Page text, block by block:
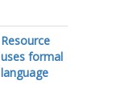
Resource
uses formal
language